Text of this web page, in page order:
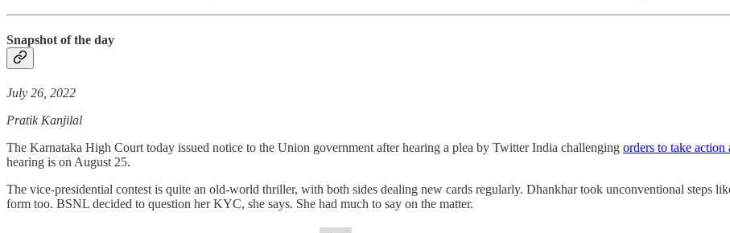
Snapshot of the day
July 26, 2022
Pratik Kanjilal
The Karnataka High Court today issued notice to the Union government after hearing a plea by Twitter India challenging orders to take action
hearing is on August 25.
The vice-presidential contest is quite an old-world thriller, with both sides dealing new cards regularly. Dhankhar took unconventional steps
form too. BSNL decided to question her KYC, she says. She had much to say on the matter.